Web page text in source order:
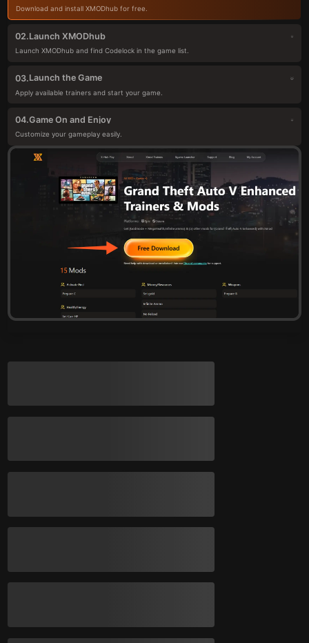
Download and install XMODhub for free.
02.Launch XMODhub
Launch XMODhub and find Codelock in the game list.
03.Launch the Game
Apply available trainers and start your game.
04.Game On and Enjoy
Customize your gameplay easily.